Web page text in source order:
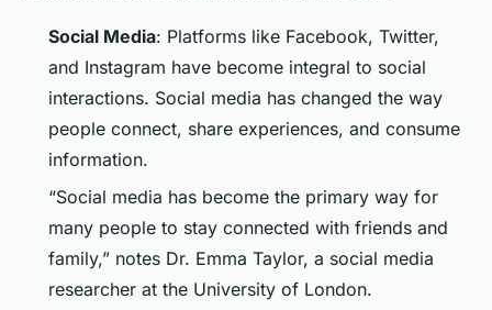
Social Media: Platforms like Facebook, Twitter,
and Instagram have become integral to social
interactions. Social media has changed the way
people connect, share experiences, and consume
information.
“Social media has become the primary way for
many people to stay connected with friends and
family,” notes Dr. Emma Taylor, a social media
researcher at the University of London.